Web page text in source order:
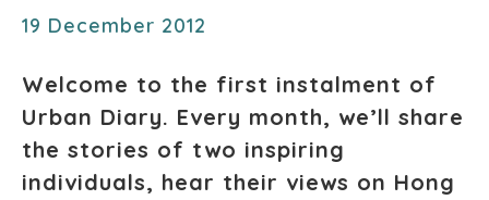
19 December 2012
Welcome to the first instalment of
Urban Diary. Every month, we’ll share
the stories of two inspiring
individuals, hear their views on Hong